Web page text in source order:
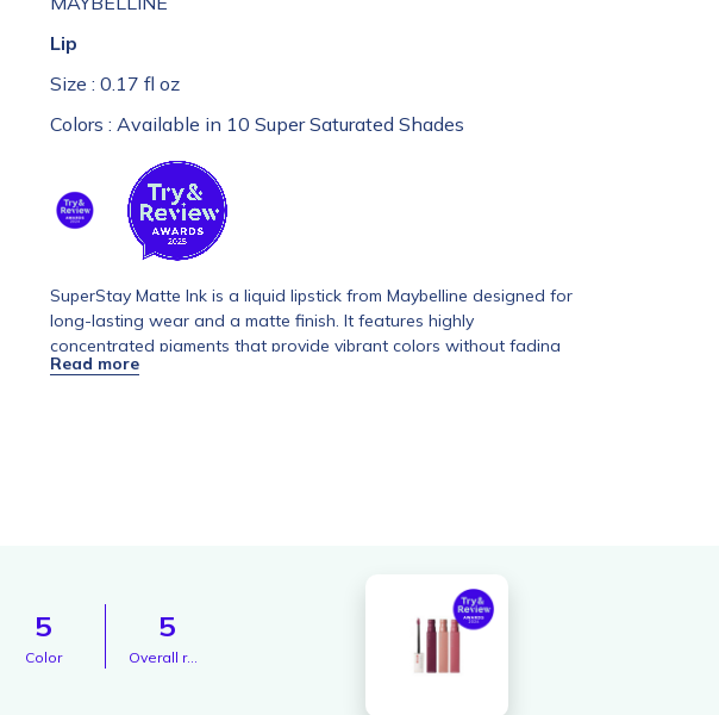
Lip
Size : 0.17 fl oz
Colors : Available in 10 Super Saturated Shades
SuperStay Matte Ink is a liquid lipstick from Maybelline designed for
long-lasting wear and a matte finish. It features highly
concentrated pigments that provide vibrant colors without fading
or feathering, ensuring a fresh look throughout the day. The
5
Color
5
Overall rating